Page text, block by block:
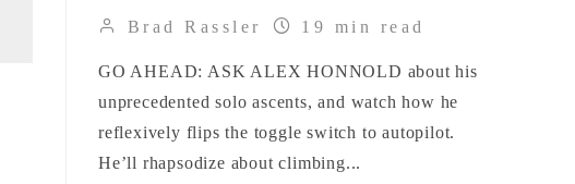
Brad Rassler 19 min read
GO AHEAD: ASK ALEX HONNOLD about his
unprecedented solo ascents, and watch how he
reflexively flips the toggle switch to autopilot.
He’ll rhapsodize about climbing...